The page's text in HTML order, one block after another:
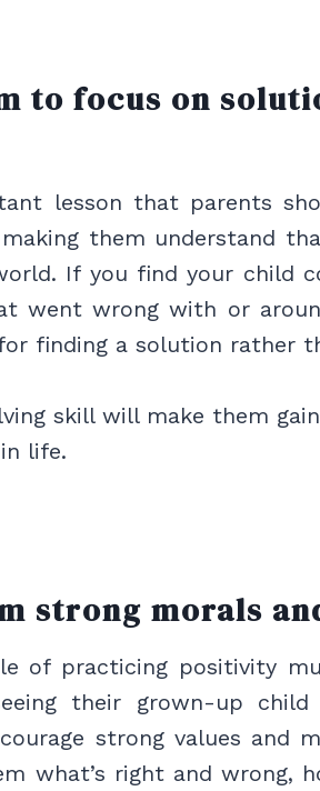
to focus on
lesson that parents
them understand
If you find your child
went wrong with or
finding a solution rather
skill will make them
life.
strong morals
of practicing positivity
their grown-up child
strong values and
what’s right and wrong,